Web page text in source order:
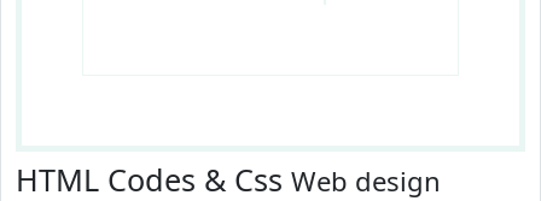
HTML Codes & Css Web design